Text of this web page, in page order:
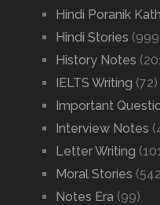
Hindi Poranik
Hindi Stories
History Notes
IELTS Writing (72)
Important
Interview Notes
Letter Writing
Moral Stories
Notes Era (99)